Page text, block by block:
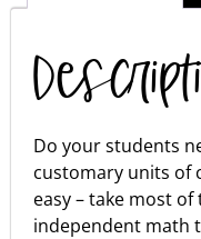
Do your students
customary units of
easy – take most
independent math